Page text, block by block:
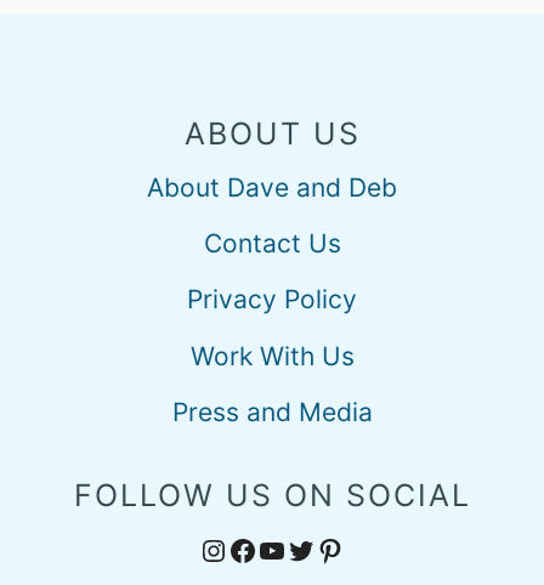
ABOUT US
About Dave and Deb
Contact Us
Privacy Policy
Work With Us
Press and Media
FOLLOW US ON SOCIAL
Instagram
Facebook
YouTube
Twitter
Pinterest